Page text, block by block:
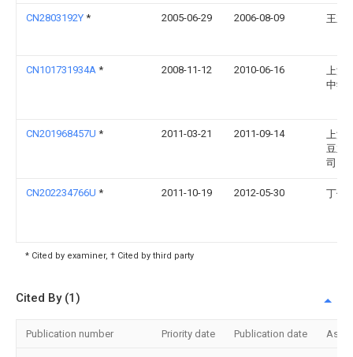
CN2803192Y * 2005-06-29 2006-08-09 王立
CN101731934A * 2008-11-12 2010-06-16
上海
中学
CN201968457U * 2011-03-21 2011-09-14
上海
豆业
司
CN202234766U * 2011-10-19 2012-05-30 丁伟
* Cited by examiner, † Cited by third party
Cited By (1)
Publication number Priority date Publication date